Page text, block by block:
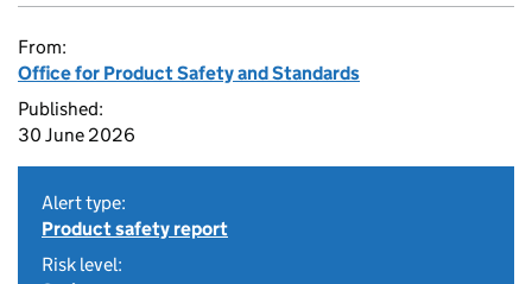
From:
Office for Product Safety and Standards
Published:
30 June 2026
Alert type:
Product safety report
Risk level: